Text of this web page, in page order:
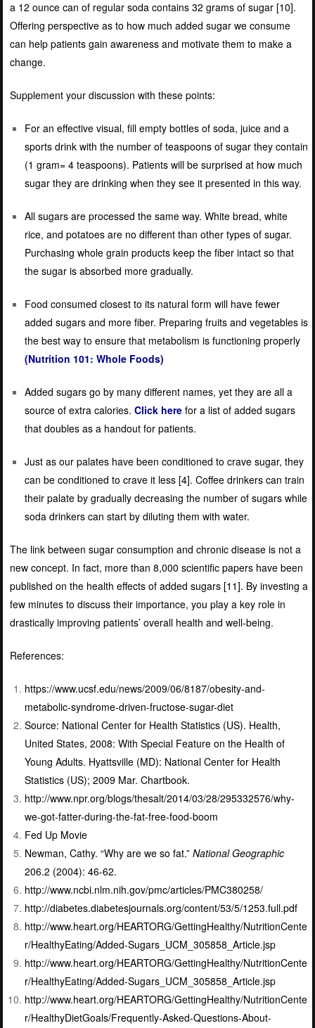
a 12 ounce can of regular soda contains 32 grams of sugar [10].
Offering perspective as to how much added sugar we consume
can help patients gain awareness and motivate them to make a
change.
Supplement your discussion with these points:
For an effective visual, fill empty bottles of soda, juice and a
sports drink with the number of teaspoons of sugar they contain
(1 gram= 4 teaspoons). Patients will be surprised at how much
sugar they are drinking when they see it presented in this way.
All sugars are processed the same way. White bread, white
rice, and potatoes are no different than other types of sugar.
Purchasing whole grain products keep the fiber intact so that
the sugar is absorbed more gradually.
Food consumed closest to its natural form will have fewer
added sugars and more fiber. Preparing fruits and vegetables is
the best way to ensure that metabolism is functioning properly
(Nutrition 101: Whole Foods)
Added sugars go by many different names, yet they are all a
source of extra calories. Click here for a list of added sugars
that doubles as a handout for patients.
Just as our palates have been conditioned to crave sugar, they
can be conditioned to crave it less [4]. Coffee drinkers can train
their palate by gradually decreasing the number of sugars while
soda drinkers can start by diluting them with water.
The link between sugar consumption and chronic disease is not a
new concept. In fact, more than 8,000 scientific papers have been
published on the health effects of added sugars [11]. By investing a
few minutes to discuss their importance, you play a key role in
drastically improving patients’ overall health and well-being.
References:
https://www.ucsf.edu/news/2009/06/8187/obesity-and-
metabolic-syndrome-driven-fructose-sugar-diet
Source: National Center for Health Statistics (US). Health,
United States, 2008: With Special Feature on the Health of
Young Adults. Hyattsville (MD): National Center for Health
Statistics (US); 2009 Mar. Chartbook.
http://www.npr.org/blogs/thesalt/2014/03/28/295332576/why-
we-got-fatter-during-the-fat-free-food-boom
Fed Up Movie
Newman, Cathy. “Why are we so fat.” National Geographic
206.2 (2004): 46-62.
http://www.ncbi.nlm.nih.gov/pmc/articles/PMC380258/
http://diabetes.diabetesjournals.org/content/53/5/1253.full.pdf
http://www.heart.org/HEARTORG/GettingHealthy/NutritionCente
r/HealthyEating/Added-Sugars_UCM_305858_Article.jsp
http://www.heart.org/HEARTORG/GettingHealthy/NutritionCente
r/HealthyEating/Added-Sugars_UCM_305858_Article.jsp
http://www.heart.org/HEARTORG/GettingHealthy/NutritionCente
r/HealthyDietGoals/Frequently-Asked-Questions-About-